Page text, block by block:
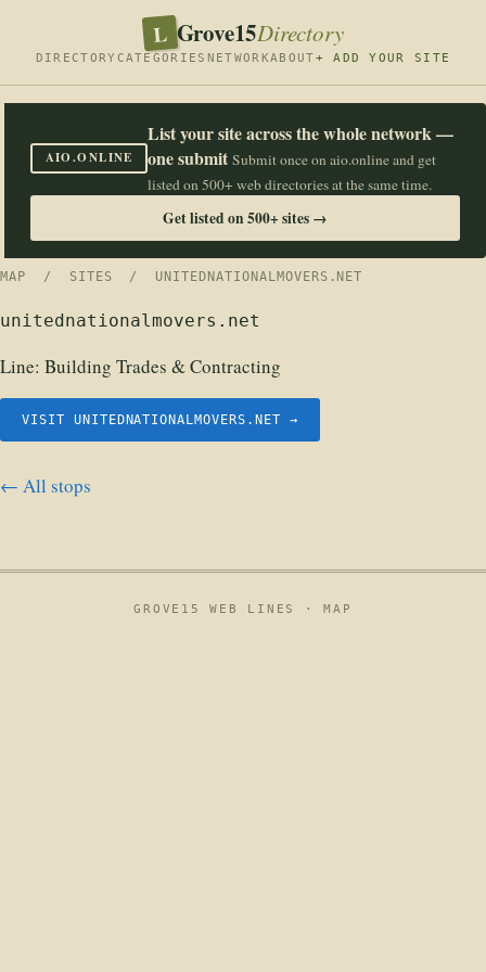
L Grove15Directory
DIRECTORY CATEGORIES NETWORKABOUT+ ADD YOUR SITE
AIO.ONLINE
List your site across the whole network —
one submit Submit once on aio.online and get
listed on 500+ web directories at the same time.
Get listed on 500+ sites →
MAP / SITES / UNITEDNATIONALMOVERS.NET
unitednationalmovers.net
Line: Building Trades & Contracting
VISIT UNITEDNATIONALMOVERS.NET →
← All stops
GROVE15 WEB LINES ·MAP